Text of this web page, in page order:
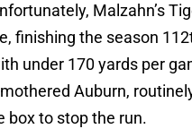
Malzahn’s
finishing the season
under 170 yards per
Auburn,
box to stop the run.